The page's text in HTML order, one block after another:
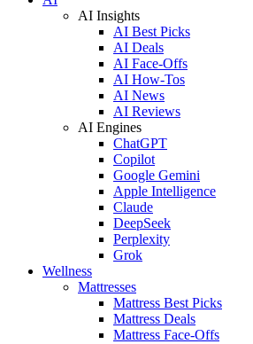
AI Insights
AI Best Picks
AI Deals
AI Face-Offs
AI How-Tos
AI News
AI Reviews
AI Engines
ChatGPT
Copilot
Google Gemini
Apple Intelligence
Claude
DeepSeek
Perplexity
Grok
Wellness
Mattresses
Mattress Best Picks
Mattress Deals
Mattress Face-Offs